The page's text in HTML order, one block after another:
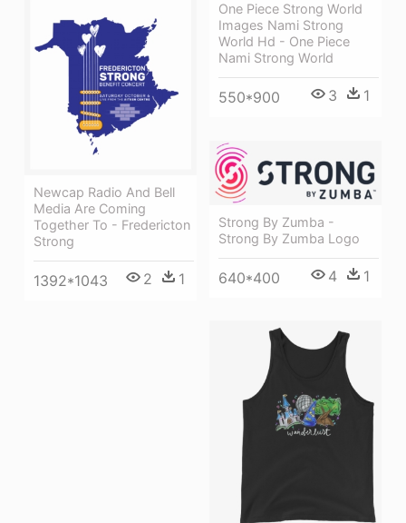
One Piece Strong World
Images Nami Strong
World Hd - One Piece
Nami Strong World
550*900 3 1
Newcap Radio And Bell
Media Are Coming
Together To - Fredericton
Strong
1392*1043 2 1
Strong By Zumba -
Strong By Zumba Logo
640*400 4 1